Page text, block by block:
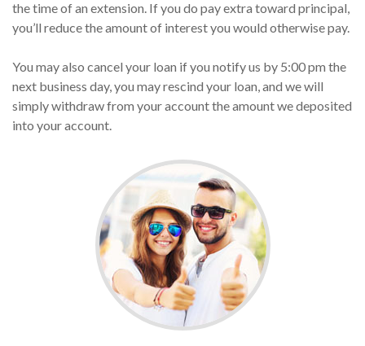
the time of an extension. If you do pay extra toward principal,
you’ll reduce the amount of interest you would otherwise pay.
You may also cancel your loan if you notify us by 5:00 pm the
next business day, you may rescind your loan, and we will
simply withdraw from your account the amount we deposited
into your account.